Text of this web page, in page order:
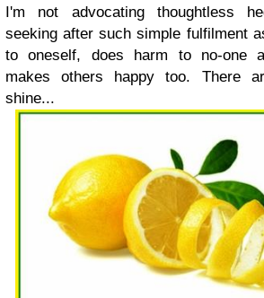
I'm not advocating thoughtless
seeking after such simple fulfilment
to oneself, does harm to no-one
makes others happy too. There
shine...